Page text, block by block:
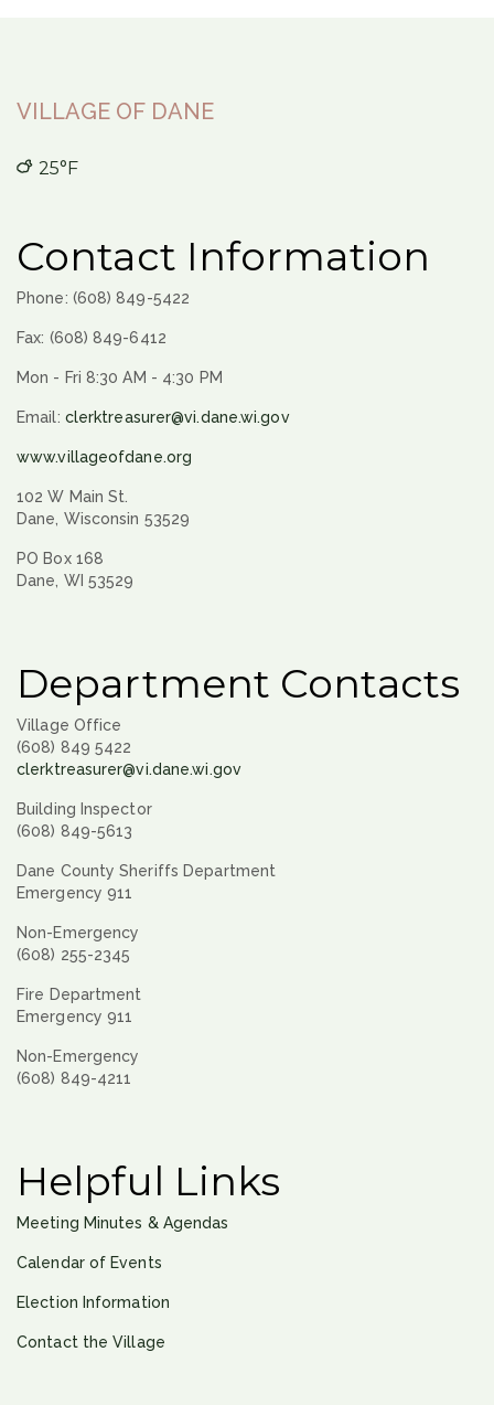
VILLAGE OF DANE
25°F
Contact Information
Phone: (608) 849-5422
Fax: (608) 849-6412
Mon - Fri 8:30 AM - 4:30 PM
Email: clerktreasurer@vi.dane.wi.gov
www.villageofdane.org
102 W Main St.
Dane, Wisconsin 53529
PO Box 168
Dane, WI 53529
Department Contacts
Village Office
(608) 849 5422
clerktreasurer@vi.dane.wi.gov
Building Inspector
(608) 849-5613
Dane County Sheriffs Department
Emergency 911
Non-Emergency
(608) 255-2345
Fire Department
Emergency 911
Non-Emergency
(608) 849-4211
Helpful Links
Meeting Minutes & Agendas
Calendar of Events
Election Information
Contact the Village